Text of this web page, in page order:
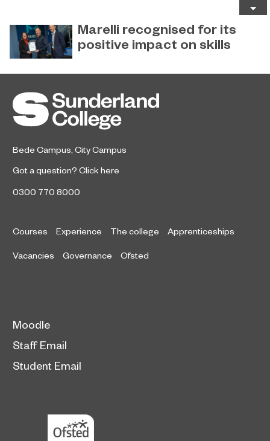
Marelli recognised for its
positive impact on skills
its ‘Positive Impact on Skills’ from
Sunderland College.
December 22, 2022
Bede Campus City Campus
Got a question? Click here
0300 770 8000
Courses Experience The college Apprenticeships
Vacancies Governance Ofsted
Moodle
Staff Email
Student Email